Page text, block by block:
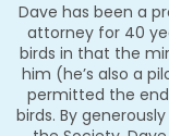
Dave has been a
attorney for 40
birds in that the
him (he’s also a
permitted the
birds. By